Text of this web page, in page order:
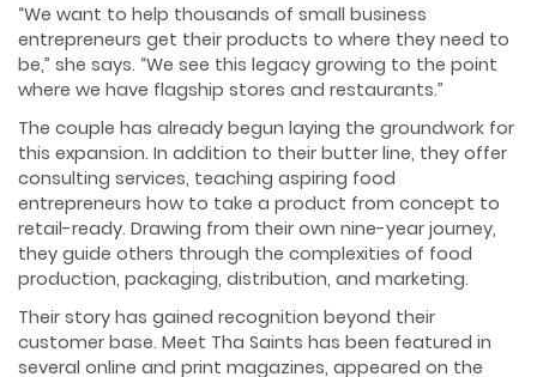
“We want to help thousands of small business
entrepreneurs get their products to where they need to
be,” she says. “We see this legacy growing to the point
where we have flagship stores and restaurants.”
The couple has already begun laying the groundwork for
this expansion. In addition to their butter line, they offer
consulting services, teaching aspiring food
entrepreneurs how to take a product from concept to
retail-ready. Drawing from their own nine-year journey,
they guide others through the complexities of food
production, packaging, distribution, and marketing.
Their story has gained recognition beyond their
customer base. Meet Tha Saints has been featured in
several online and print magazines, appeared on the